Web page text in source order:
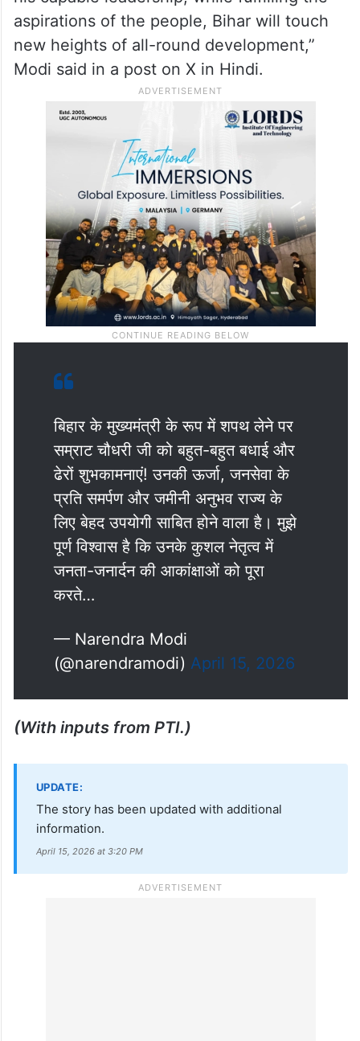
to Shri Samrat Choudhary on taking oath as
the Chief Minister of Bihar! His energy,
dedication to public service, and grassroots
experience will prove extremely beneficial
for the state. I am fully confident that under
his capable leadership, while fulfilling the
aspirations of the people, Bihar will touch
new heights of all-round development,”
Modi said in a post on X in Hindi.
बिहार के मुख्यमंत्री के रूप में शपथ लेने पर
सम्राट चौधरी जी को बहुत-बहुत बधाई और
प्रति समर्पण और जमीनी अनुभव राज्य के
लिए बेहद उपयोगी साबित होने वाला है। मुझे
जनता-जनार्दन की आकांक्षाओं को पूरा
करते…
(With inputs from PTI.)